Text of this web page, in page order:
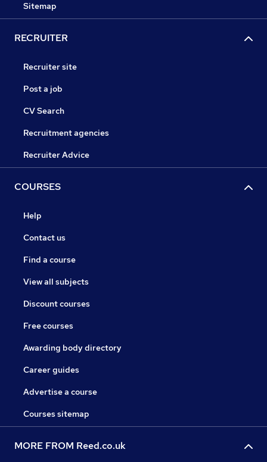
Sitemap
RECRUITER
Recruiter site
Post a job
CV Search
Recruitment agencies
Recruiter Advice
COURSES
Help
Contact us
Find a course
View all subjects
Discount courses
Free courses
Awarding body directory
Career guides
Advertise a course
Courses sitemap
MORE FROM Reed.co.uk